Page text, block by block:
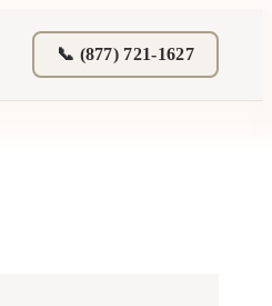
📞 (877) 721-1627